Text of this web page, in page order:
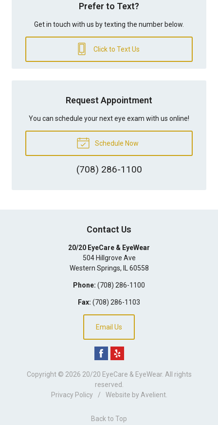
Prefer to Text?
Get in touch with us by texting the number below.
Click to Text Us
Request Appointment
You can schedule your next eye exam with us online!
Schedule Now
(708) 286-1100
Contact Us
20/20 EyeCare & EyeWear
504 Hillgrove Ave
Western Springs, IL 60558
Phone: (708) 286-1100
Fax: (708) 286-1103
Email Us
Copyright © 2026 20/20 EyeCare & EyeWear. All rights
reserved.
Privacy Policy
/ Website by Avelient.
Back to Top